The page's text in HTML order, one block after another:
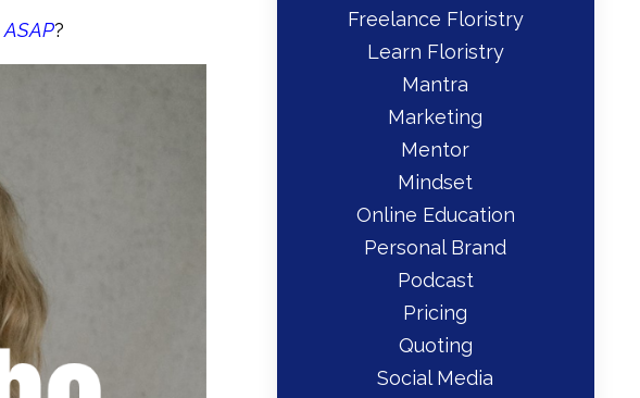
ASAP?
Freelance Floristry
Learn Floristry
Mantra
Marketing
Mentor
Mindset
Online Education
Personal Brand
Podcast
Pricing
Quoting
Social Media